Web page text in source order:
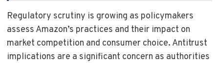
Regulatory scrutiny is growing as policymakers
assess Amazon’s practices and their impact on
market competition and consumer choice. Antitrust
implications are a significant concern as authorities